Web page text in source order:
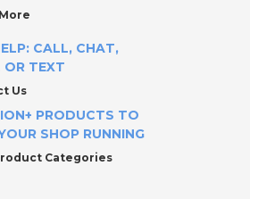
CALL, CHAT,
OR TEXT
Us
PRODUCTS TO
SHOP RUNNING
Categories